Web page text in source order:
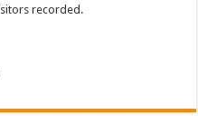
recorded.